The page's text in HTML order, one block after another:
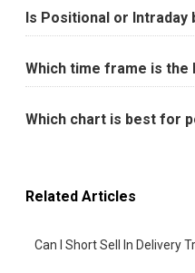
Is Positional or Intraday
Which time frame is
Which chart is best for
Related Articles
Can I Short Sell In Delivery